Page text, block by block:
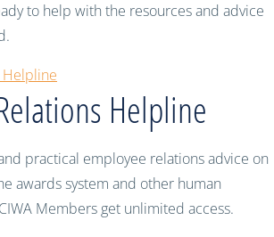
to help with the resources and advice
Helpline
Helpline
practical employee relations advice on
awards system and other human
Members get unlimited access.